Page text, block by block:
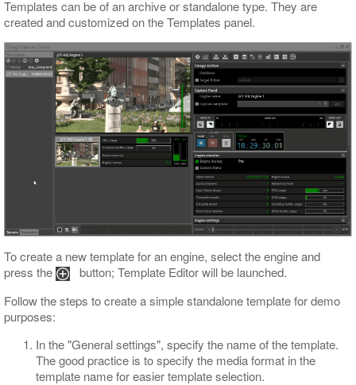
Templates can be of an archive or standalone type. They are
created and customized on the Templates panel.
To create a new template for an engine, select the engine and
press the
button; Template Editor will be launched.
Follow the steps to create a simple standalone template for demo
purposes:
In the "General settings", specify the name of the template.
The good practice is to specify the media format in the
template name for easier template selection.